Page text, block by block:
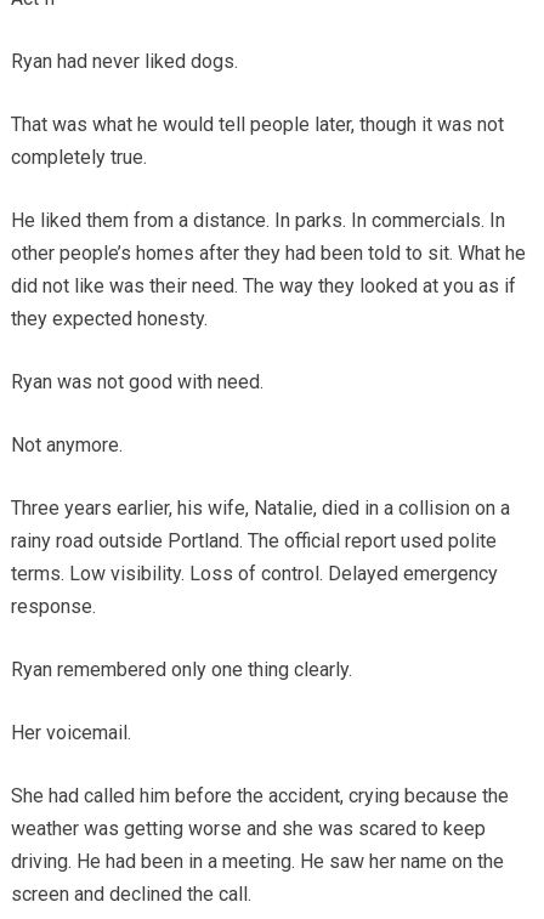
Ryan had never liked dogs.
That was what he would tell people later, though it was not
completely true.
He liked them from a distance. In parks. In commercials. In
other people’s homes after they had been told to sit. What he
did not like was their need. The way they looked at you as if
they expected honesty.
Ryan was not good with need.
Not anymore.
Three years earlier, his wife, Natalie, died in a collision on a
rainy road outside Portland. The official report used polite
terms. Low visibility. Loss of control. Delayed emergency
response.
Ryan remembered only one thing clearly.
Her voicemail.
She had called him before the accident, crying because the
weather was getting worse and she was scared to keep
driving. He had been in a meeting. He saw her name on the
screen and declined the call.